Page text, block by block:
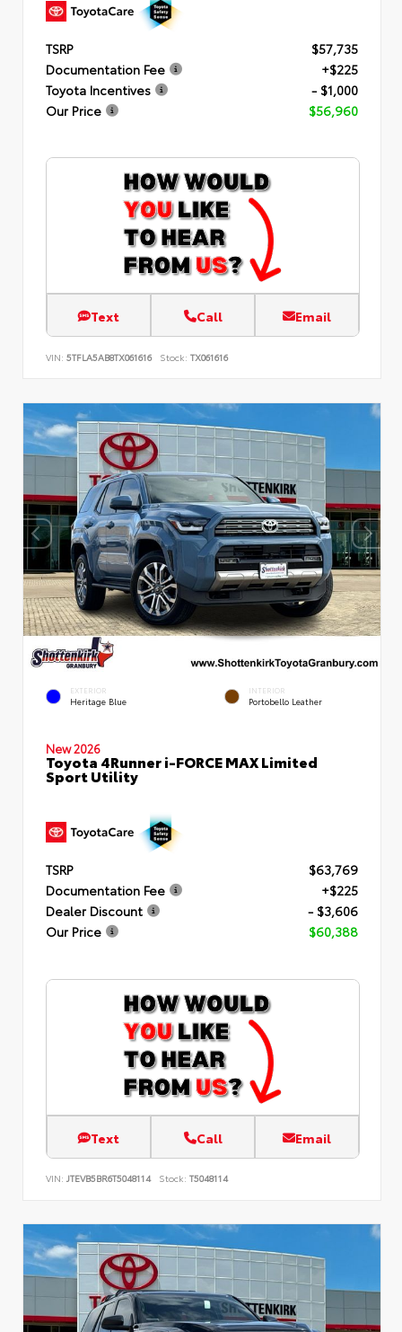
TSRP
$57,735
Documentation Fee
+$225
Toyota Incentives
- $1,000
Our Price
$56,960
Text Call Email
VIN: 5TFLA5AB8TX061616 Stock: TX061616
EXTERIOR
Heritage Blue
INTERIOR
Portobello Leather
New 2026
Toyota 4Runner i-FORCE MAX Limited
Sport Utility
TSRP
$63,769
Documentation Fee
+$225
Dealer Discount
- $3,606
Our Price
$60,388
Text Call Email
VIN: JTEVB5BR6T5048114 Stock: T5048114